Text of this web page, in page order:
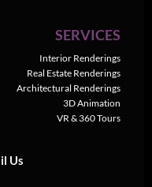
SERVICES
Interior Renderings
Real Estate Renderings
Architectural Renderings
3D Animation
VR & 360 Tours
Us